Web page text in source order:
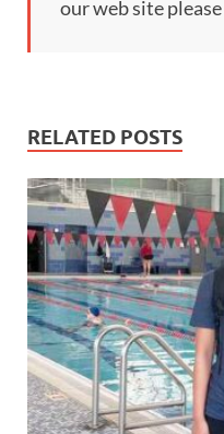
our web site please
RELATED POSTS